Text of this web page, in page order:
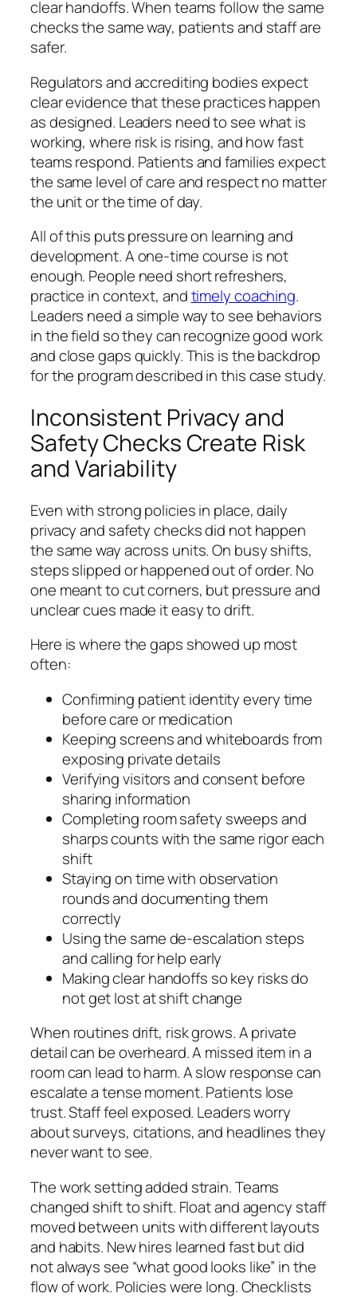
clear handoffs. When teams follow the same
checks the same way, patients and staff are
safer.
Regulators and accrediting bodies expect
clear evidence that these practices happen
as designed. Leaders need to see what is
working, where risk is rising, and how fast
teams respond. Patients and families expect
the same level of care and respect no matter
the unit or the time of day.
All of this puts pressure on learning and
development. A one-time course is not
enough. People need short refreshers,
practice in context, andtimely coaching.
Leaders need a simple way to see behaviors
in the field so they can recognize good work
and close gaps quickly. This is the backdrop
for the program described in this case study.
Inconsistent Privacy and
Safety Checks Create Risk
and Variability
Even with strong policies in place, daily
privacy and safety checks did not happen
the same way across units. On busy shifts,
steps slipped or happened out of order. No
one meant to cut corners, but pressure and
unclear cues made it easy to drift.
Here is where the gaps showed up most
often:
Confirming patient identity every time
before care or medication
Keeping screens and whiteboards from
exposing private details
Verifying visitors and consent before
sharing information
Completing room safety sweeps and
sharps counts with the same rigor each
shift
Staying on time with observation
rounds and documenting them
correctly
Using the same de‑escalation steps
and calling for help early
Making clear handoffs so key risks do
not get lost at shift change
When routines drift, risk grows. A private
detail can be overheard. A missed item in a
room can lead to harm. A slow response can
escalate a tense moment. Patients lose
trust. Staff feel exposed. Leaders worry
about surveys, citations, and headlines they
never want to see.
The work setting added strain. Teams
changed shift to shift. Float and agency staff
moved between units with different layouts
and habits. New hires learned fast but did
not always see “what good looks like” in the
flow of work. Policies were long. Checklists